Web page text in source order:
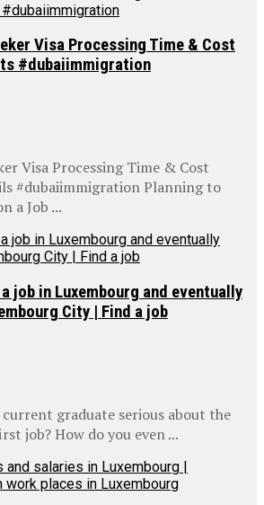
Visa Processing Time & Cost
#dubaiimmigration
Visa Processing Time & Cost
#dubaiimmigration Planning to
a Job ...
job in Luxembourg and eventually
City | Find a job
graduate serious about the
job? How do you even ...